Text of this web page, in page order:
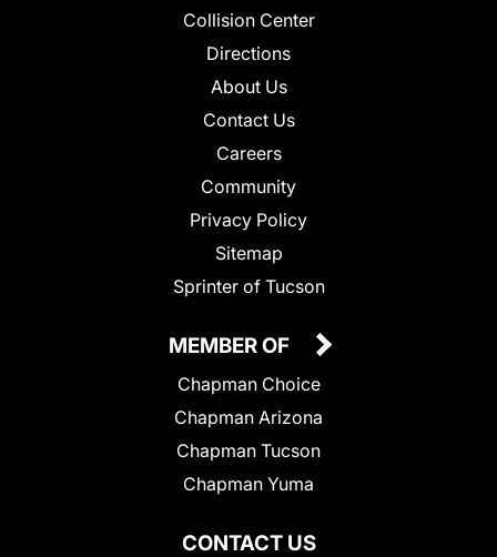
Collision Center
Directions
About Us
Contact Us
Careers
Community
Privacy Policy
Sitemap
Sprinter of Tucson
CONTACT US
MEMBER OF
Chapman Choice
Chapman Arizona
Chapman Tucson
Chapman Yuma